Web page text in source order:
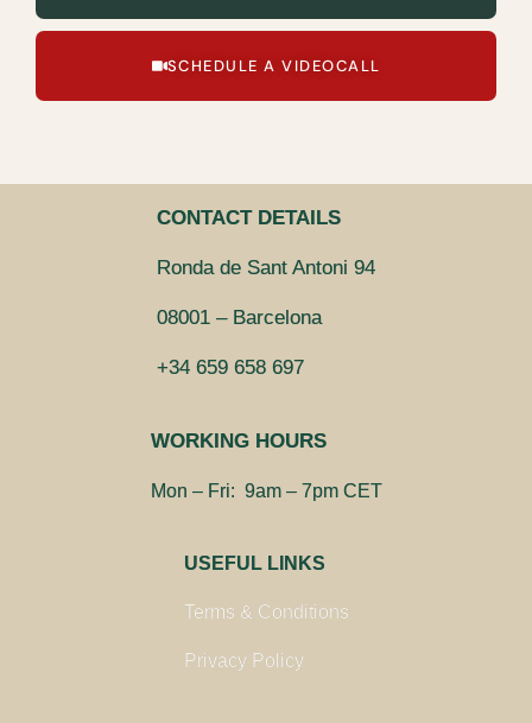
SCHEDULE A VIDEOCALL
CONTACT DETAILS
Ronda de Sant Antoni 94
08001 – Barcelona
+34 659 658 697
WORKING HOURS
Mon – Fri: 9am – 7pm CET
USEFUL LINKS
Terms & Conditions
Privacy Policy